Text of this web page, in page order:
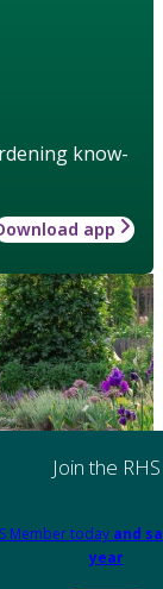
know-
app
Join the RHS
Member today and
year